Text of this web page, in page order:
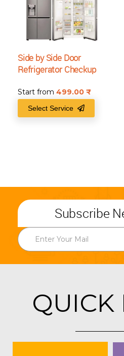
Side by Side Door
Refrigerator Checkup
Start from 499.00
Select Service
Subscribe
QUICK